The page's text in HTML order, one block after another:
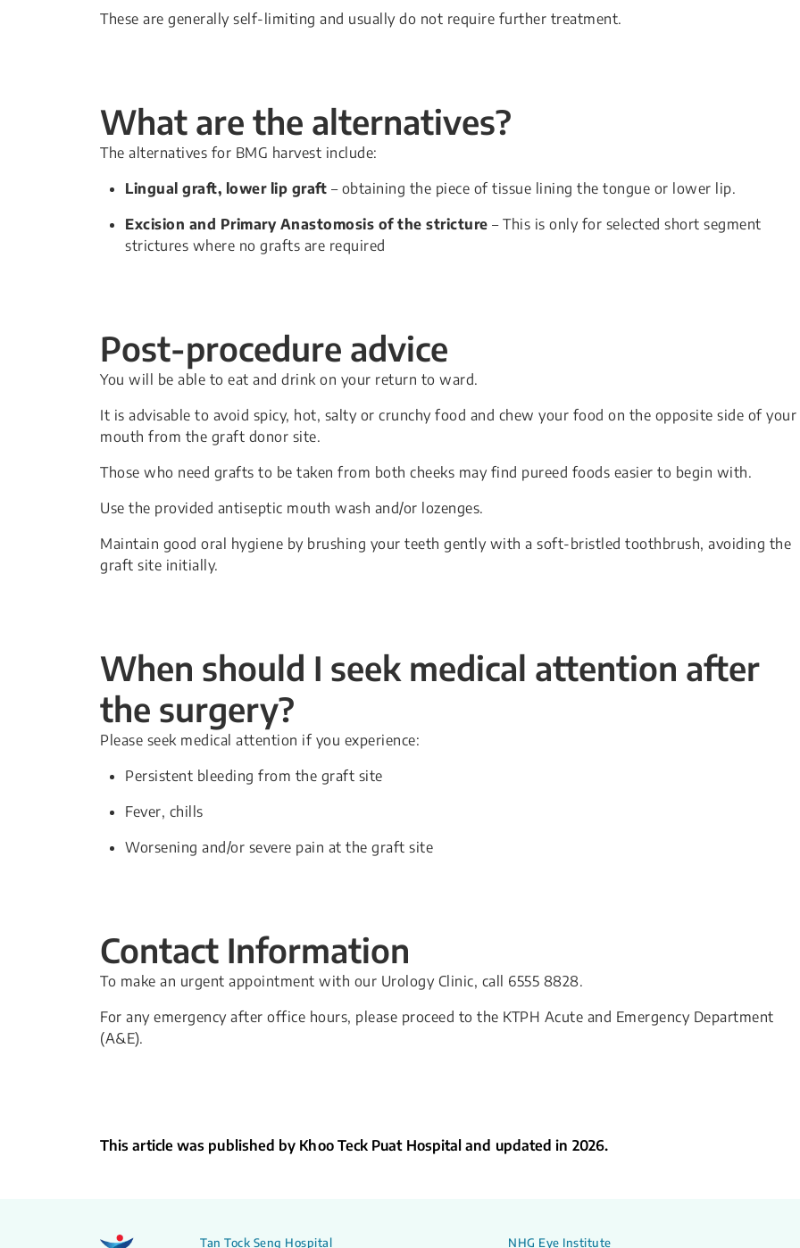
These are generally self-limiting and usually do not require further treatment.
What are the alternatives?
The alternatives for BMG harvest include:
Lingual graft, lower lip graft – obtaining the piece of tissue lining the tongue or lower lip.
Excision and Primary Anastomosis of the stricture – This is only for selected short segment
strictures where no grafts are required
Post-procedure advice
You will be able to eat and drink on your return to ward.
It is advisable to avoid spicy, hot, salty or crunchy food and chew your food on the opposite side of your
mouth from the graft donor site.
Those who need grafts to be taken from both cheeks may find pureed foods easier to begin with.
Use the provided antiseptic mouth wash and/or lozenges.
Maintain good oral hygiene by brushing your teeth gently with a soft-bristled toothbrush, avoiding the
graft site initially.
When should I seek medical attention after
the surgery?
Please seek medical attention if you experience:
Persistent bleeding from the graft site
Fever, chills
Worsening and/or severe pain at the graft site
Contact Information
To make an urgent appointment with our Urology Clinic, call 6555 8828.
For any emergency after office hours, please proceed to the KTPH Acute and Emergency Department
(A&E).
This article was published by Khoo Teck Puat Hospital and updated in 2026.
Tan Tock Seng Hospital NHG Eye Institute